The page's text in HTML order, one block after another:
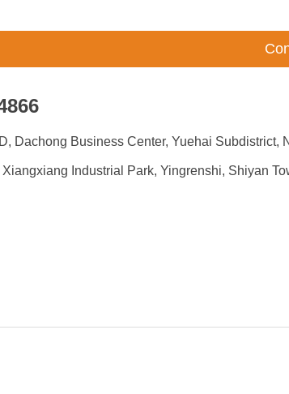
Dachong Business Center, Yuehai Subdistrict,
Industrial Park, Yingrenshi, Shiyan